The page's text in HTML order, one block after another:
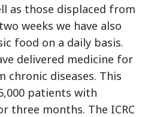
as those displaced from
weeks we have also
food on a daily basis.
delivered medicine for
chronic diseases. This
patients with
three months. The ICRC